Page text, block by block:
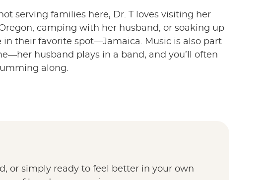
serving families here, Dr. T loves visiting her
camping with her husband, or soaking up
in their favorite spot—Jamaica. Music is also part
husband plays in a band, and you’ll often
along.
or simply ready to feel better in your own